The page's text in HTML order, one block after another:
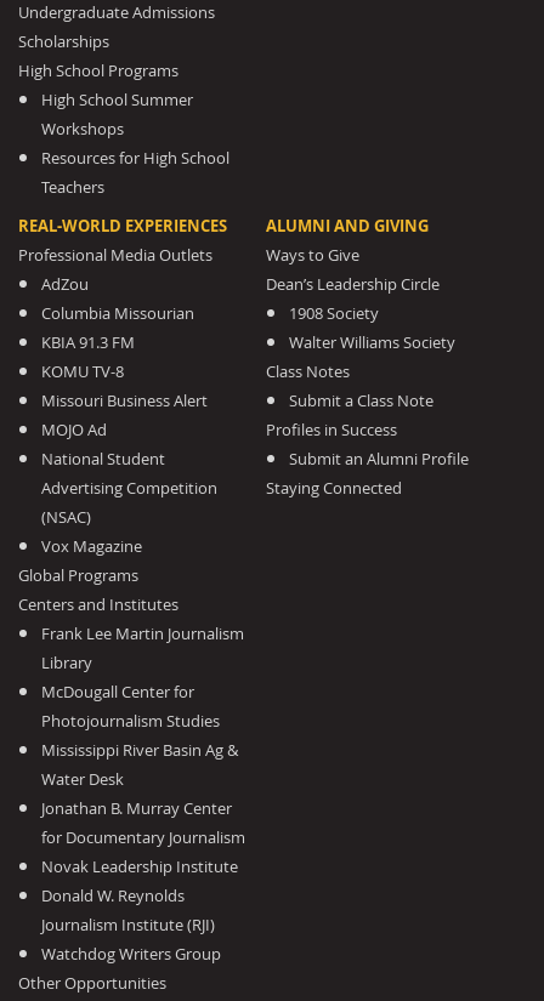
Undergraduate Admissions
Scholarships
High School Programs
High School Summer
Workshops
Resources for High School
Teachers
REAL-WORLD EXPERIENCES
Professional Media Outlets
AdZou
Columbia Missourian
KBIA 91.3 FM
KOMU TV-8
Missouri Business Alert
MOJO Ad
National Student
Advertising Competition
(NSAC)
Vox Magazine
Global Programs
Centers and Institutes
Frank Lee Martin Journalism
Library
McDougall Center for
Photojournalism Studies
Mississippi River Basin Ag &
Water Desk
Jonathan B. Murray Center
for Documentary Journalism
Novak Leadership Institute
Donald W. Reynolds
Journalism Institute (RJI)
Watchdog Writers Group
Other Opportunities
ALUMNI AND GIVING
Ways to Give
Dean’s Leadership Circle
1908 Society
Walter Williams Society
Class Notes
Submit a Class Note
Profiles in Success
Submit an Alumni Profile
Staying Connected